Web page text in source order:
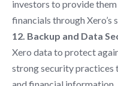
investors to provide
financials through Xero’s
12. Backup and Data
Xero data to protect
strong security practices
and financial information.